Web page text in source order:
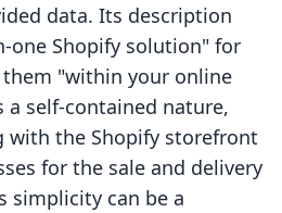
data. Its description
one Shopify solution" for
them "within your online
a self-contained nature,
the Shopify storefront
for the sale and delivery
simplicity can be a